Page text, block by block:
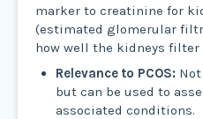
marker to creatinine for
(estimated glomerular
how well the kidneys filter
Relevance to PCOS:Not
but can be used to
associated conditions.